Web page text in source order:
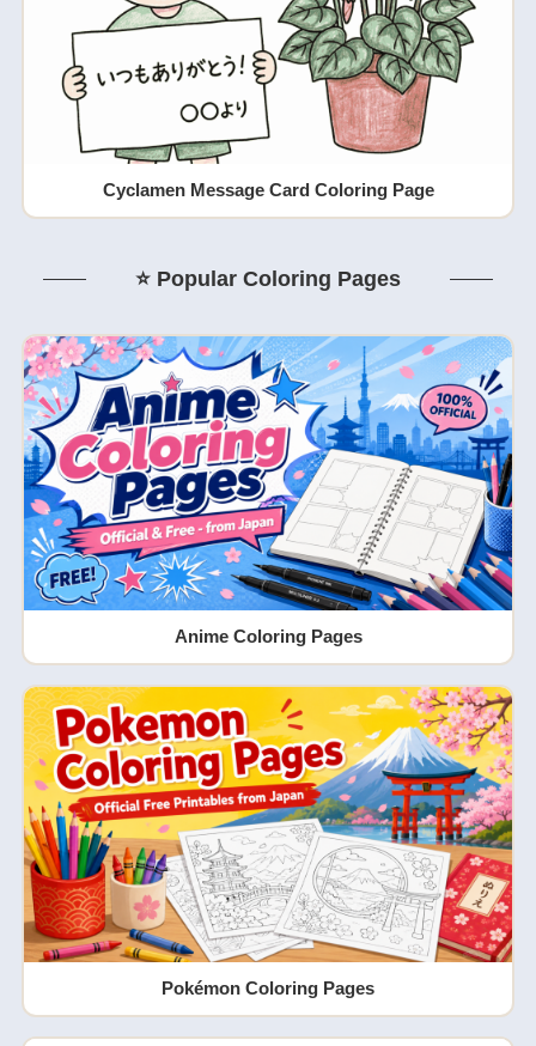
Cyclamen Message Card Coloring Page
⭐ Popular Coloring Pages
Anime Coloring Pages
Pokémon Coloring Pages